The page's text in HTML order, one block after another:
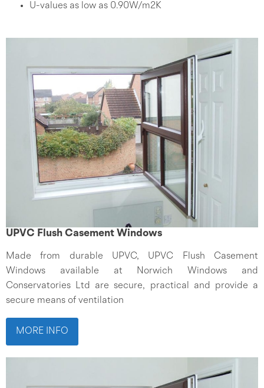
U-values as low as 0.90W/m2K
UPVC Flush Casement Windows
Made from durable UPVC, UPVC Flush Casement
Windows available at Norwich Windows and
Conservatories Ltd are secure, practical and provide a
secure means of ventilation
MORE INFO